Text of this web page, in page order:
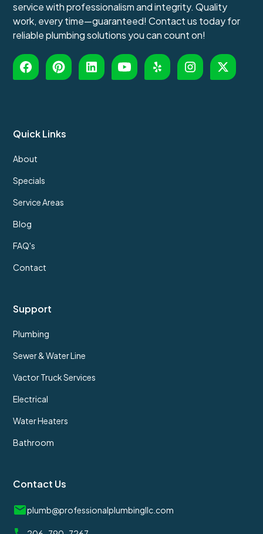
service with professionalism and integrity. Quality
work, every time—guaranteed! Contact us today for
reliable plumbing solutions you can count on!
Quick Links
About
Specials
Service Areas
Blog
FAQ's
Contact
Support
Plumbing
Sewer & Water Line
Vactor Truck Services
Electrical
Water Heaters
Bathroom
Contact Us
plumb@professionalplumbingllc.com